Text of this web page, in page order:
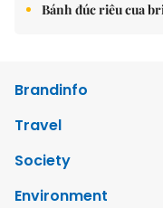
Bánh đúc riêu cua
Brandinfo
Travel
Society
Environment